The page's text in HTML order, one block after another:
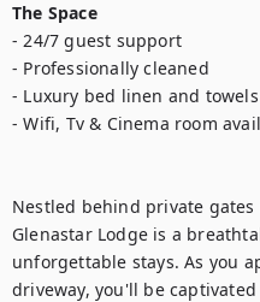
The Space
- 24/7 guest support
- Professionally cleaned
- Luxury bed linen and towels
- Wifi, Tv & Cinema room
Nestled behind private gates
Glenastar Lodge is a
unforgettable stays. As you
driveway, you'll be